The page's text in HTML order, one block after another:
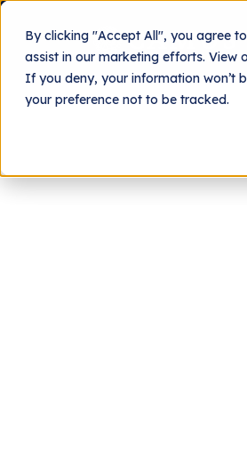
By clicking "Accept All", you agree
assist in our marketing efforts. View
If you deny, your information won’t
your preference not to be tracked.